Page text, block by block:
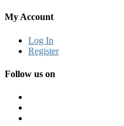
My Account
Log In
Register
Follow us on